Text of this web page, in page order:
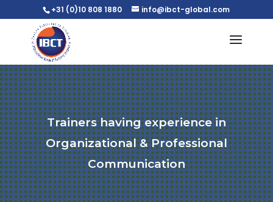
+31 (0)10 808 1880 info@ibct-global.com
Trainers having experience in
Organizational & Professional
Communication